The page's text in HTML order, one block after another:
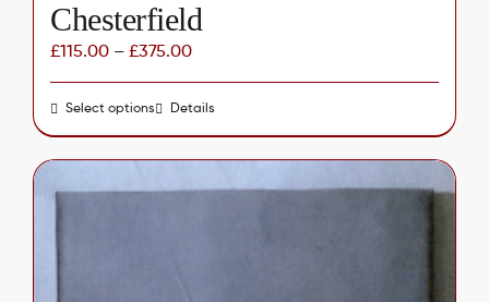
Chesterfield
£115.00– £375.00
Select optionsThis
product
has
multiple
Details